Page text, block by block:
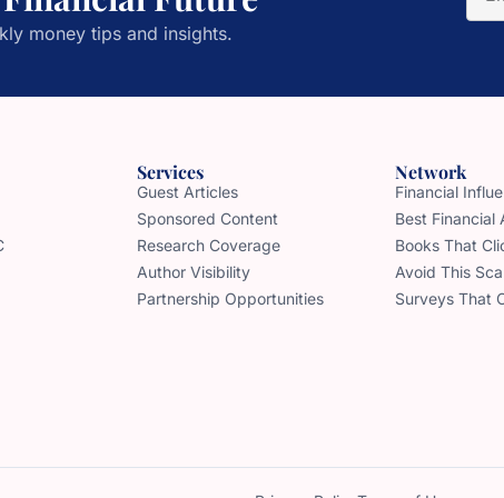
money tips and insights.
Services
Guest Articles
Sponsored Content
Research Coverage
Author Visibility
Partnership Opportunities
Network
Financial
Best Financial
Books That
Avoid This
Surveys That